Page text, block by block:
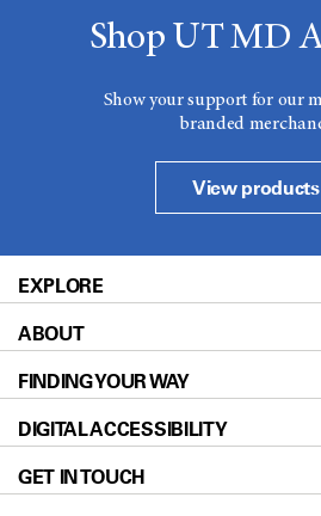
Shop UT MD
Show your support for our
branded
View products
EXPLORE
Patients & Family
Prevention & Screening
Donors & Volunteers
For Physicians
ABOUT
About UT MD Anderson
Careers
Blog
FINDING YOUR WAY
Our Doctors
Locations
DIGITAL ACCESSIBILITY
Accessibility Policy
GET IN TOUCH